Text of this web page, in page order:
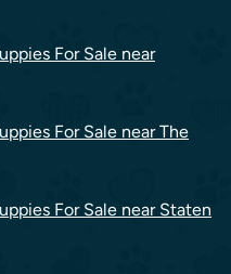
For Sale near
For Sale near The
For Sale near Staten